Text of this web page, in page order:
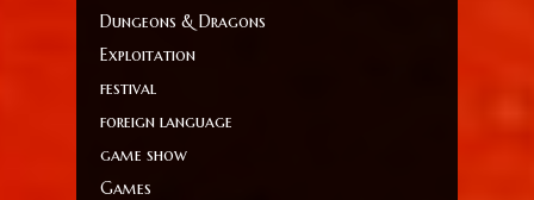
Dungeons & Dragons
Exploitation
festival
foreign language
game show
Games